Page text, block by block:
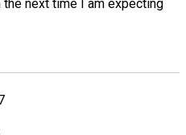
the next time I am expecting